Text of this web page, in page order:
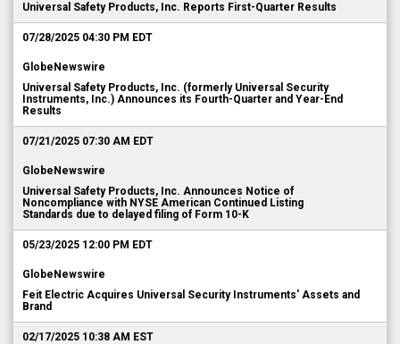
Universal Safety Products, Inc. Reports First-Quarter Results
07/28/2025 04:30 PM EDT
GlobeNewswire
Universal Safety Products, Inc. (formerly Universal Security
Instruments, Inc.) Announces its Fourth-Quarter and Year-End
Results
07/21/2025 07:30 AM EDT
GlobeNewswire
Universal Safety Products, Inc. Announces Notice of
Noncompliance with NYSE American Continued Listing
Standards due to delayed filing of Form 10-K
05/23/2025 12:00 PM EDT
GlobeNewswire
Feit Electric Acquires Universal Security Instruments' Assets and
Brand
02/17/2025 10:38 AM EST